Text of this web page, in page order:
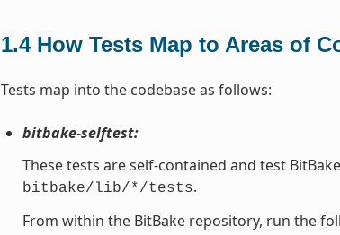
1.4 How Tests Map to Areas of
Tests map into the codebase as follows:
bitbake-selftest:
These tests are self-contained and test
bitbake/lib/*/tests.
From within the BitBake repository, run the